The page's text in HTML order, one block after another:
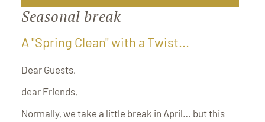
Seasonal break
A "Spring Clean" with a Twist...
Dear Guests,
dear Friends,
Normally, we take a little break in April… but this
A "Spring Clean" with a Twist...